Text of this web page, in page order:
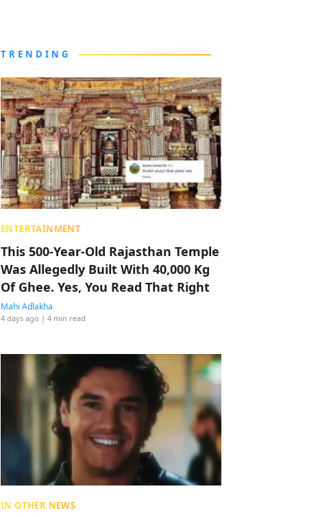
TRENDING
ENTERTAINMENT
This 500-Year-Old Rajasthan Temple
Was Allegedly Built With 40,000 Kg
Of Ghee. Yes, You Read That Right
Mahi Adlakha
4 days ago | 4 min read
IN OTHER NEWS